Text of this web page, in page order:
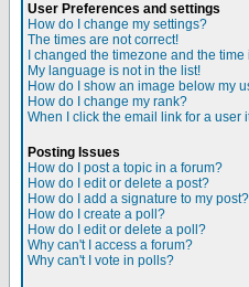
User Preferences and settings
How do I change my settings?
The times are not correct!
I changed the timezone and the
My language is not in the list!
How do I show an image below my
How do I change my rank?
When I click the email link for a user
Posting Issues
How do I post a topic in a forum?
How do I edit or delete a post?
How do I add a signature to my post?
How do I create a poll?
How do I edit or delete a poll?
Why can't I access a forum?
Why can't I vote in polls?